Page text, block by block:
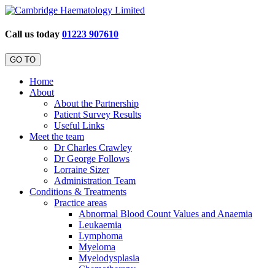
Call us today 01223 907610
GO TO
Home
About
About the Partnership
Patient Survey Results
Useful Links
Meet the team
Dr Charles Crawley
Dr George Follows
Lorraine Sizer
Administration Team
Conditions & Treatments
Practice areas
Abnormal Blood Count Values and Anaemia
Leukaemia
Lymphoma
Myeloma
Myelodysplasia